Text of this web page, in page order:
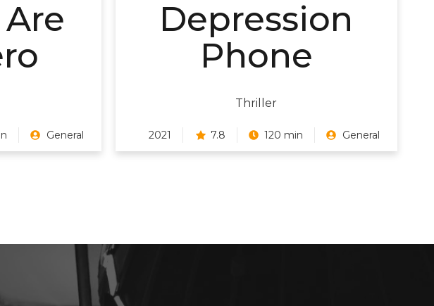
General
Depression
Phone
Thriller
2021 7.8 120 min General